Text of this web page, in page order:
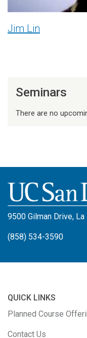
Jim Lin
Seminars
There are no
9500 Gilman Drive,
(858) 534-3590
QUICK LINKS
Planned Course
Contact Us